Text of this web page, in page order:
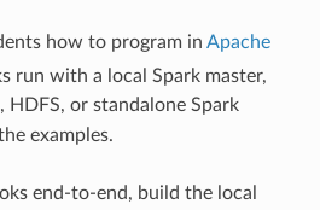
how to program in Apache
run with a local Spark master,
HDFS, or standalone Spark
examples.
end-to-end, build the local